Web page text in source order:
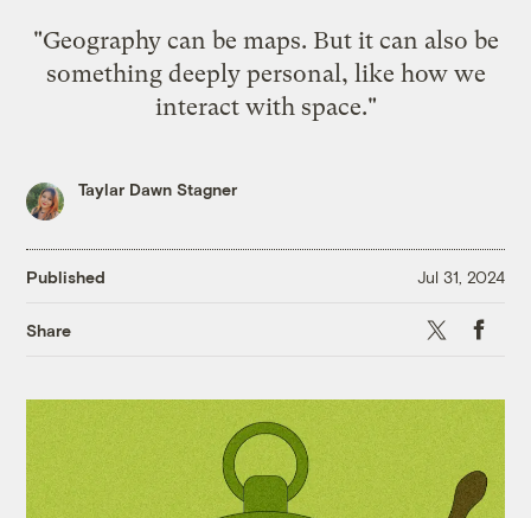
"Geography can be maps. But it can also be
something deeply personal, like how we
interact with space."
Taylar Dawn Stagner
Published Jul 31, 2024
Share X